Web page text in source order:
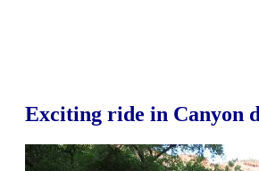
Exciting ride in Canyon